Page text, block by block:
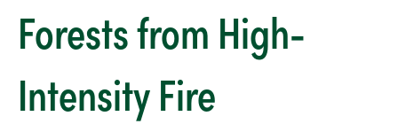
Forests from High-
Intensity Fire